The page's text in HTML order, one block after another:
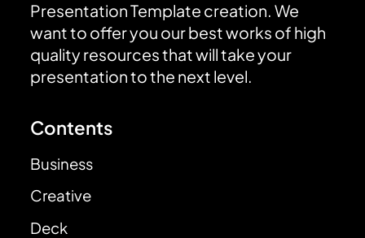
Presentation Template creation. We
want to offer you our best works of high
quality resources that will take your
presentation to the next level.
Contents
Business
Creative
Deck